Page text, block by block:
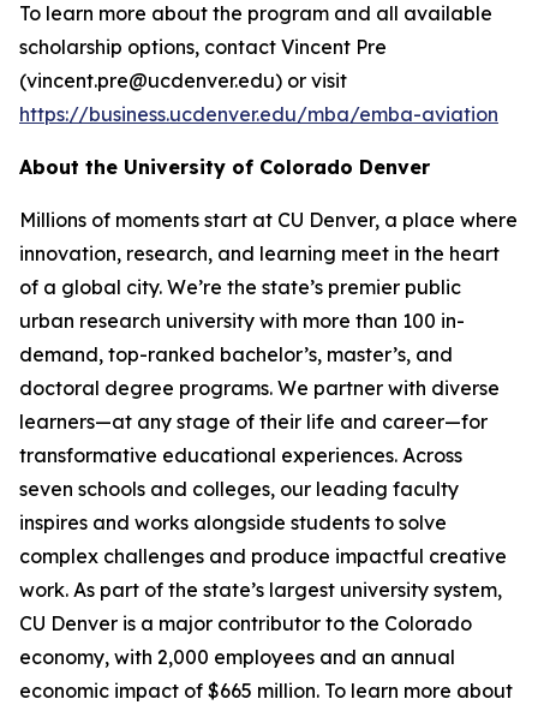
To learn more about the program and all available
scholarship options, contact Vincent Pre
(vincent.pre@ucdenver.edu) or visit
https://business.ucdenver.edu/mba/emba-aviation
About the University of Colorado Denver
Millions of moments start at CU Denver, a place where
innovation, research, and learning meet in the heart
of a global city. We’re the state’s premier public
urban research university with more than 100 in-
demand, top-ranked bachelor’s, master’s, and
doctoral degree programs. We partner with diverse
learners—at any stage of their life and career—for
transformative educational experiences. Across
seven schools and colleges, our leading faculty
inspires and works alongside students to solve
complex challenges and produce impactful creative
work. As part of the state’s largest university system,
CU Denver is a major contributor to the Colorado
economy, with 2,000 employees and an annual
economic impact of $665 million. To learn more about